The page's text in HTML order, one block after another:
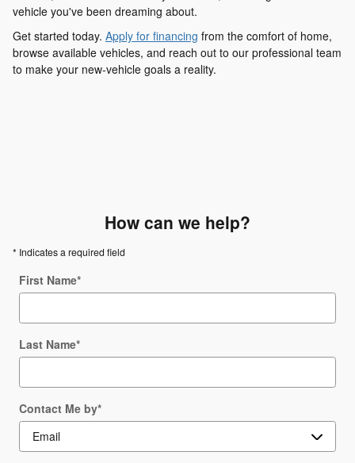
vehicle you've been dreaming about.
Get started today. Apply for financing from the comfort of home,
browse available vehicles, and reach out to our professional team
to make your new-vehicle goals a reality.
How can we help?
* Indicates a required field
First Name*
Last Name*
Contact Me by*